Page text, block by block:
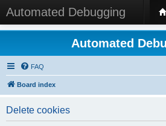
Automated Debugging
Automated
FAQ
Board index
Delete cookies